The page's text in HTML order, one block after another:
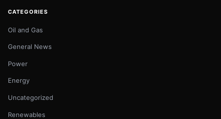
CATEGORIES
Oil and Gas
General News
Power
Energy
Uncategorized
Renewables